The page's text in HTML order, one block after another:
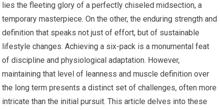
lies the fleeting glory of a perfectly chiseled midsection, a
temporary masterpiece. On the other, the enduring strength and
definition that speaks not just of effort, but of sustainable
lifestyle changes. Achieving a six-pack is a monumental feat
of discipline and physiological adaptation. However,
maintaining that level of leanness and muscle definition over
the long term presents a distinct set of challenges, often more
intricate than the initial pursuit. This article delves into these